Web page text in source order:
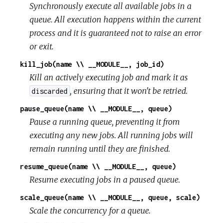
Synchronously execute all available jobs in a
queue. All execution happens within the current
process and it is guaranteed not to raise an error
or exit.
kill_job(name \\ __MODULE__, job_id)
Kill an actively executing job and mark it as
discarded , ensuring that it won't be retried.
pause_queue(name \\ __MODULE__, queue)
Pause a running queue, preventing it from
executing any new jobs. All running jobs will
remain running until they are finished.
resume_queue(name \\ __MODULE__, queue)
Resume executing jobs in a paused queue.
scale_queue(name \\ __MODULE__, queue, scale)
Scale the concurrency for a queue.